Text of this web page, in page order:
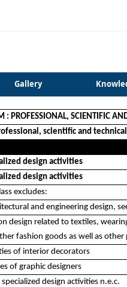
Gallery
: PROFESSIONAL, SCIENTIFIC
scientific and
design activities
design activities
excludes:
and engineering design,
design related to textiles,
fashion goods as well as
of interior decorators
of graphic designers
design activities n.e.c.